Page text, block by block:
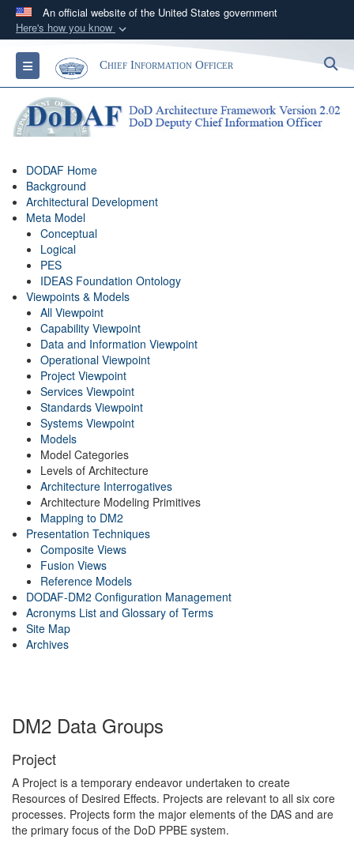
An official website of the United States government
Here's how you know
Official websites use .gov
A.gov website belongs to an official government
organization in the United States.
Secure .gov websites use HTTPS
connected to the .gov website. Share sensitive
information only on official, secure websites.
Toggle navigationChief Information Officer
DODAF Home
Background
Architectural Development
Meta Model
Conceptual
Logical
PES
IDEAS Foundation Ontology
Viewpoints & Models
All Viewpoint
Capability Viewpoint
Data and Information Viewpoint
Operational Viewpoint
Project Viewpoint
Services Viewpoint
Standards Viewpoint
Systems Viewpoint
Models
Model Categories
Levels of Architecture
Architecture Interrogatives
Architecture Modeling Primitives
Mapping to DM2
Presentation Techniques
Composite Views
Fusion Views
Reference Models
DODAF-DM2 Configuration Management
Acronyms List and Glossary of Terms
Site Map
Archives
DM2 Data Groups
Project
A Project is a temporary endeavor undertaken to create
Resources of Desired Effects. Projects are relevant to all six core
processes. Projects form the major elements of the DAS and are
the primary focus of the DoD PPBE system.